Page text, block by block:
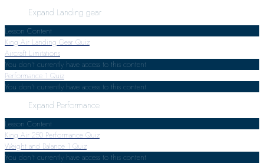
Expand Landing gear
Lesson Content
King Air Landing Gear Quiz
Aircraft Limitations
You don't currently have access to this content
Performance 1 Quiz
You don't currently have access to this content
Expand Performance
Lesson Content
King Air 250 Performance Quiz
Weight and Balance 1 Quiz
You don't currently have access to this content